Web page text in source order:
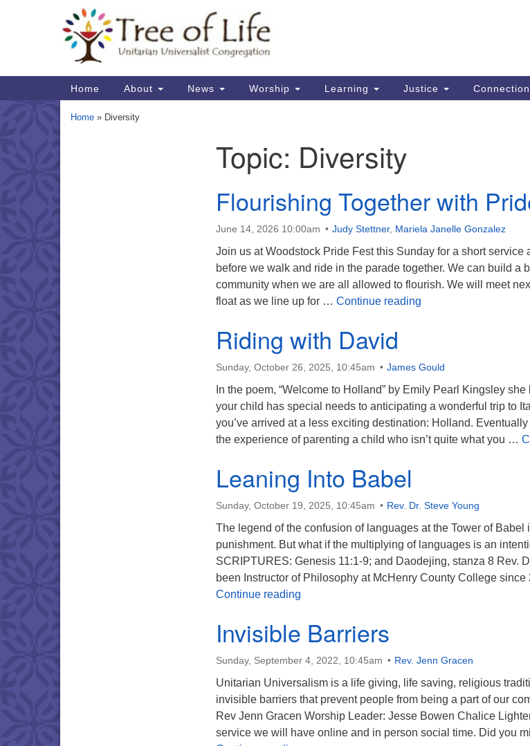
Map
Main
Navigation
Home About News Worship Learning Justice Connection
Home » Diversity
Topic: Diversity
Flourishing Together with
June 14, 2026 10:00am Judy Stettner, Mariela Janelle Gonzalez
Join us at Woodstock Pride Fest this Sunday for a short service
before we walk and ride in the parade together. We can build a
community when we are all allowed to flourish. We will meet
float as we line up for … Continue reading
Riding with David
Sunday, October 26, 2025, 10:45am James Gould
In the poem, “Welcome to Holland” by Emily Pearl Kingsley
your child has special needs to anticipating a wonderful trip to
you’ve arrived at a less exciting destination: Holland.
the experience of parenting a child who isn’t quite what you …
Leaning Into Babel
Sunday, October 19, 2025, 10:45am Rev. Dr. Steve Young
The legend of the confusion of languages at the Tower of Babel
punishment. But what if the multiplying of languages is an
SCRIPTURES: Genesis 11:1-9; and Daodejing, stanza 8 Rev.
been Instructor of Philosophy at McHenry County College
Continue reading
Invisible Barriers
Sunday, September 4, 2022, 10:45am Rev. Jenn Gracen
Unitarian Universalism is a life giving, life saving, religious
invisible barriers that prevent people from being a part of our
Rev Jenn Gracen Worship Leader: Jesse Bowen Chalice
service we will have online and in person social time. Did you